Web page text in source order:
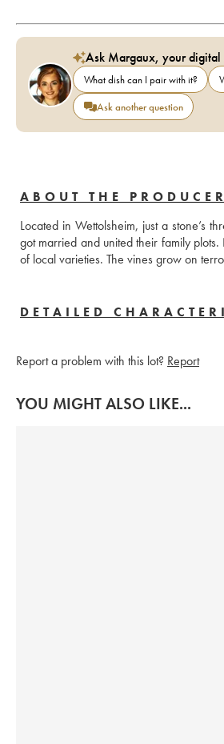
Ask Margaux, your digital
What dish can I pair with it?
Ask another question
ABOUT THE
Located in Wettolsheim, just a stone’s
got married and united their family
of local varieties. The vines grow on
DETAILED
Report a problem with this lot? Report
YOU MIGHT ALSO LIKE...